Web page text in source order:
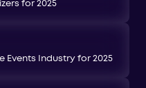
for 2025
Events Industry for 2025